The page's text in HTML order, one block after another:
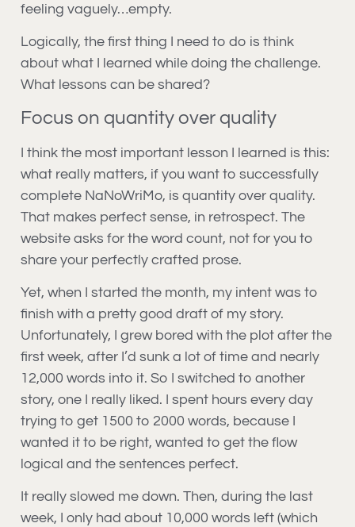
feeling vaguely…empty.
Logically, the first thing I need to do is think
about what I learned while doing the challenge.
What lessons can be shared?
Focus on quantity over quality
I think the most important lesson I learned is this:
what really matters, if you want to successfully
complete NaNoWriMo, is quantity over quality.
That makes perfect sense, in retrospect. The
website asks for the word count, not for you to
share your perfectly crafted prose.
Yet, when I started the month, my intent was to
finish with a pretty good draft of my story.
Unfortunately, I grew bored with the plot after the
first week, after I’d sunk a lot of time and nearly
12,000 words into it. So I switched to another
story, one I really liked. I spent hours every day
trying to get 1500 to 2000 words, because I
wanted it to be right, wanted to get the flow
logical and the sentences perfect.
It really slowed me down. Then, during the last
week, I only had about 10,000 words left (which